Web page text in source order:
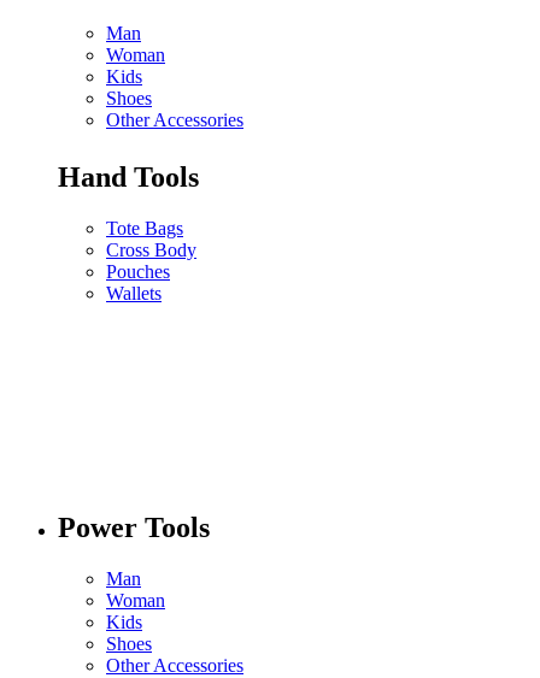
Man
Woman
Kids
Shoes
Other Accessories
Hand Tools
Tote Bags
Cross Body
Pouches
Wallets
Power Tools
Man
Woman
Kids
Shoes
Other Accessories